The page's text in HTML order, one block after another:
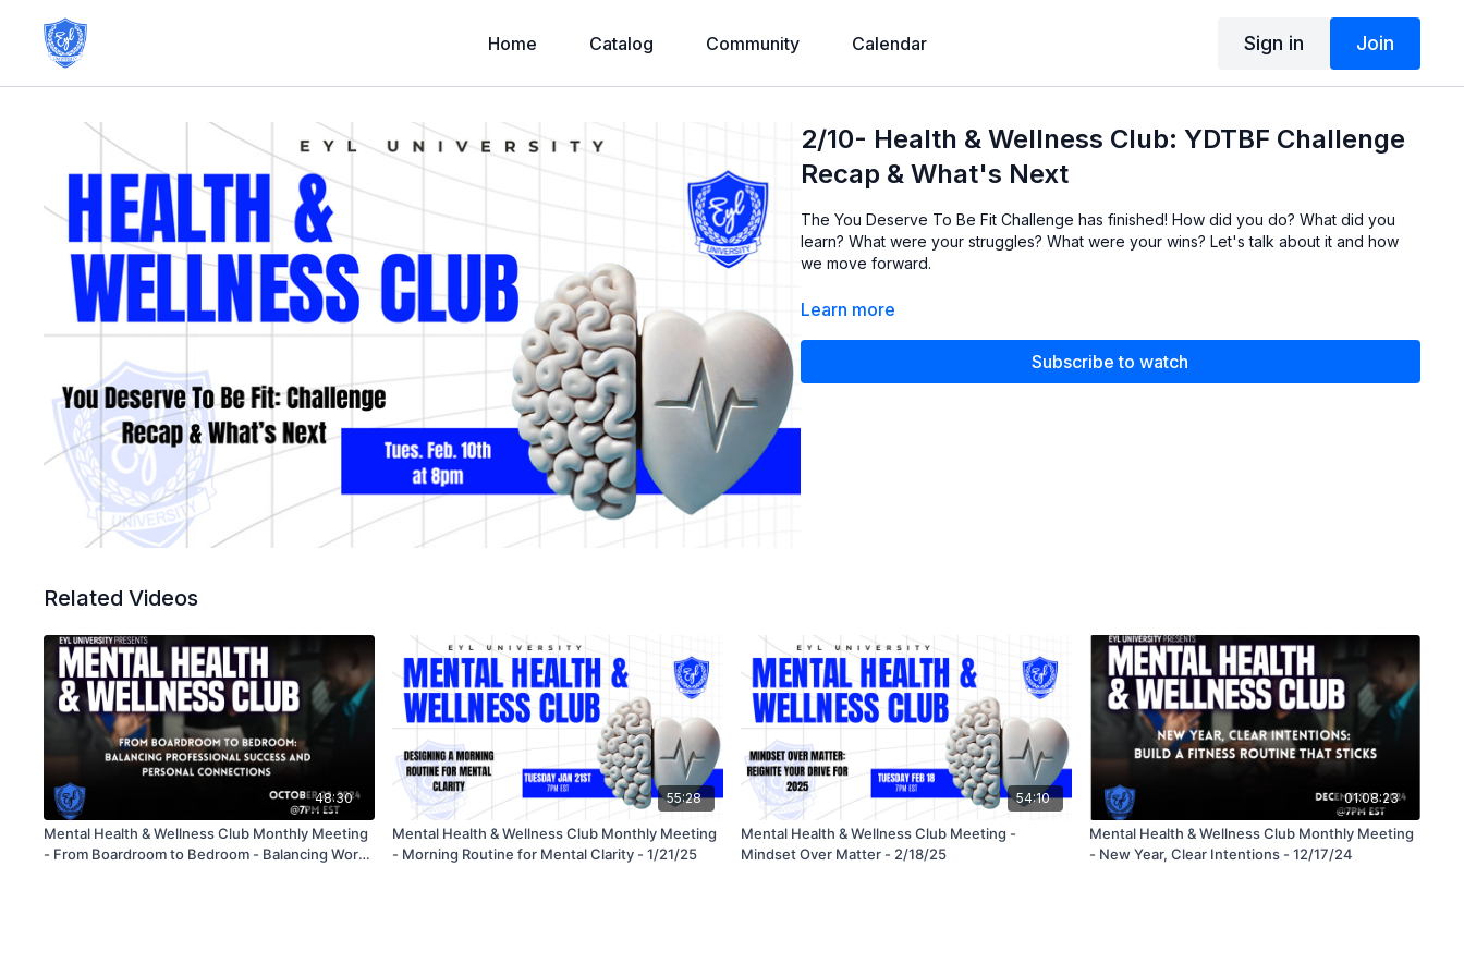
Home Catalog Community Calendar Sign in Join
2/10- Health & Wellness Club: YDTBF Challenge
Recap & What's Next
The You Deserve To Be Fit Challenge has finished! How did you do? What did you
learn? What were your struggles? What were your wins? Let's talk about it and how
we move forward.
Learn more
Subscribe to watch
Related Videos
48:30
Mental Health & Wellness Club Monthly Meeting
- From Boardroom to Bedroom - Balancing Work
55:28
Mental Health & Wellness Club Monthly Meeting
- Morning Routine for Mental Clarity - 1/21/25
54:10
Mental Health & Wellness Club Meeting -
Mindset Over Matter - 2/18/25
01:08:23
Mental Health & Wellness Club Monthly Meeting
- New Year, Clear Intentions - 12/17/24